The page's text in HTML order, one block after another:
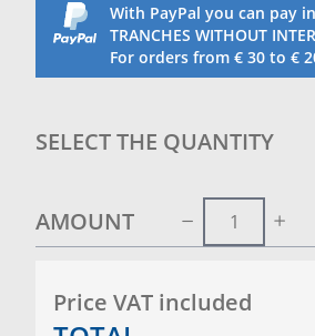
With PayPal you can pay in
TRANCHES WITHOUT
For orders from € 30 to €
SELECT THE QUANTITY
AMOUNT
Price VAT included